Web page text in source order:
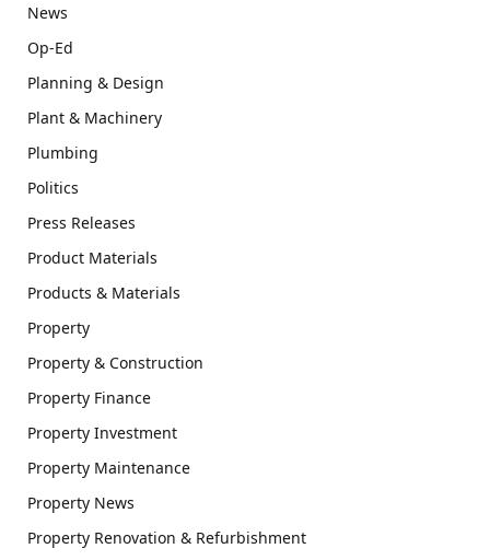
News
Op-Ed
Planning & Design
Plant & Machinery
Plumbing
Politics
Press Releases
Product Materials
Products & Materials
Property
Property & Construction
Property Finance
Property Investment
Property Maintenance
Property News
Property Renovation & Refurbishment